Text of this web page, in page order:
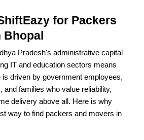
for Packers
Bhopal
Pradesh's administrative capital
IT and education sectors means
is driven by government employees,
and families who value reliability,
delivery above all. Here is why
way to find packers and movers in